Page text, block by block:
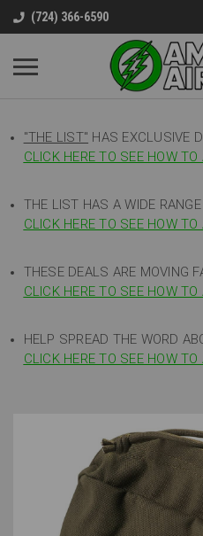
(724) 366-6590
"THE LIST" HAS EXCLUSIVE
CLICK HERE TO SEE HOW TO
THE LIST HAS A WIDE
CLICK HERE TO SEE HOW
THESE DEALS ARE MOVING
CLICK HERE TO SEE HOW
HELP SPREAD THE WORD
CLICK HERE TO SEE HOW